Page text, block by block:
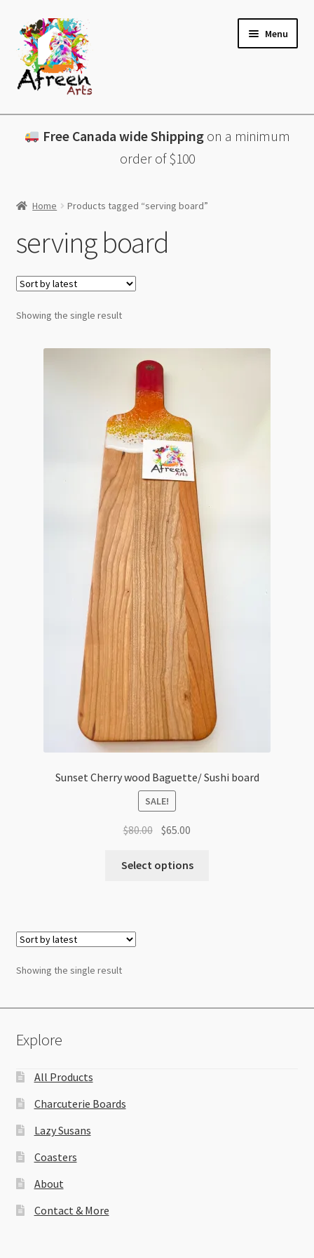
Skip
to
navigation
Skip
to
content
Menu
All Products
Free Canada wide Shippingon a minimum
order of $100
Home Products tagged “serving board”
serving board
Showing the single result
Sunset Cherry wood Baguette/ Sushi board
SALE!
$80.00 Original
was:
$65.00
is:
Select options
Showing the single result
Explore
All Products
Charcuterie Boards
Lazy Susans
Coasters
About
Contact & More